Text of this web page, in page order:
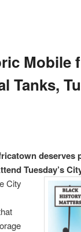
Mobile
Tanks,
Tuesday’s
City